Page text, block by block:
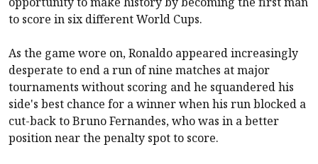
to score in six different World Cups.
As the game wore on, Ronaldo appeared increasingly
desperate to end a run of nine matches at major
tournaments without scoring and he squandered his
side's best chance for a winner when his run blocked a
cut-back to Bruno Fernandes, who was in a better
position near the penalty spot to score.